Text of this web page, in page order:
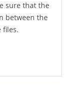
sure that the
between the
files.